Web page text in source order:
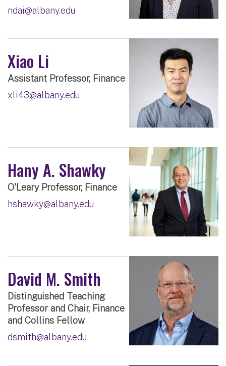
ndai@albany.edu
Xiao Li
Assistant Professor, Finance
xli43@albany.edu
Hany A. Shawky
O'Leary Professor, Finance
hshawky@albany.edu
David M. Smith
Distinguished Teaching
Professor and Chair, Finance
and Collins Fellow
dsmith@albany.edu